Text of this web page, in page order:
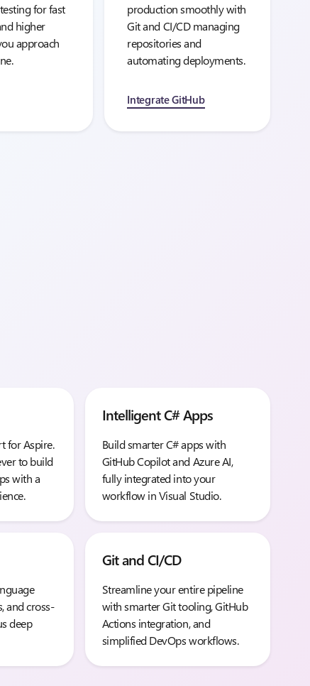
for fast
higher
approach
production smoothly with
Git and CI/CD managing
repositories and
automating deployments.
Integrate GitHub
for Aspire.
to build
with a
Intelligent C# Apps
Build smarter C# apps with
GitHub Copilot and Azure AI,
fully integrated into your
workflow in Visual Studio.
and cross-
deep
Git and CI/CD
Streamline your entire pipeline
with smarter Git tooling, GitHub
Actions integration, and
simplified DevOps workflows.